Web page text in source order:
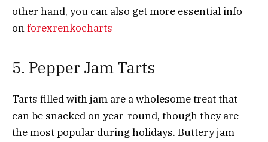
other hand, you can also get more essential info
onforexrenkocharts
5. Pepper Jam Tarts
Tarts filled with jam are a wholesome treat that
can be snacked on year-round, though they are
the most popular during holidays. Buttery jam